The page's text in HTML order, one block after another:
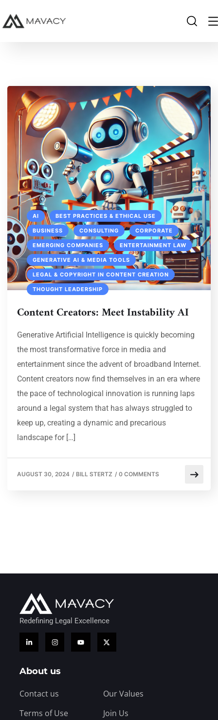
AI BEST PRACTICES & ETHICAL USE
BUSINESS CONSULTING CORPORATE
EMERGING COMPANIES ENTERTAINMENT LAW
GENERATIVE AI & MEDIA TOOLS
LEGAL & COPYRIGHT IN CONTENT CREATION
THOUGHT LEADERSHIP
Content Creators: Meet Instability AI
Generative Artificial Intelligence is quickly becoming
the most transformative force in media and
entertainment since the advent of broadband Internet.
Content creators now find themselves in an era where
the pace of technological innovation is running laps
around a legal system that has always struggled to
keep up, creating a dynamic and precarious
landscape for […]
AUGUST 30, 2024 / BILL STERTZ / 0 COMMENTS
Redefining Legal Excellence
About us
Contact us
Terms of Use
Our Values
Join Us